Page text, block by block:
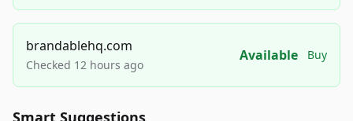
brandablehq.com
Checked 12 hours ago
Available Buy
Smart Suggestions